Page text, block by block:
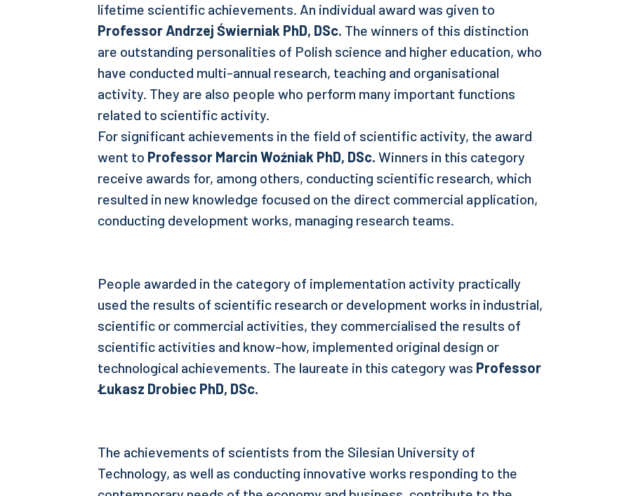
lifetime scientific achievements. An individual award was given to
Professor Andrzej Świerniak PhD, DSc. The winners of this distinction
are outstanding personalities of Polish science and higher education, who
have conducted multi-annual research, teaching and organisational
activity. They are also people who perform many important functions
related to scientific activity.
For significant achievements in the field of scientific activity, the award
went to Professor Marcin Woźniak PhD, DSc. Winners in this category
receive awards for, among others, conducting scientific research, which
resulted in new knowledge focused on the direct commercial application,
conducting development works, managing research teams.
People awarded in the category of implementation activity practically
used the results of scientific research or development works in industrial,
scientific or commercial activities, they commercialised the results of
scientific activities and know-how, implemented original design or
technological achievements. The laureate in this category was Professor
Łukasz Drobiec PhD, DSc.
The achievements of scientists from the Silesian University of
Technology, as well as conducting innovative works responding to the